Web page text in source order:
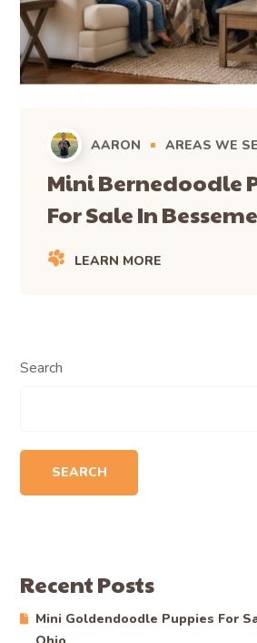
AARON AREAS WE
Mini Bernedoodle
For Sale In
LEARN MORE
Search
SEARCH
Recent Posts
Mini Goldendoodle Puppies For